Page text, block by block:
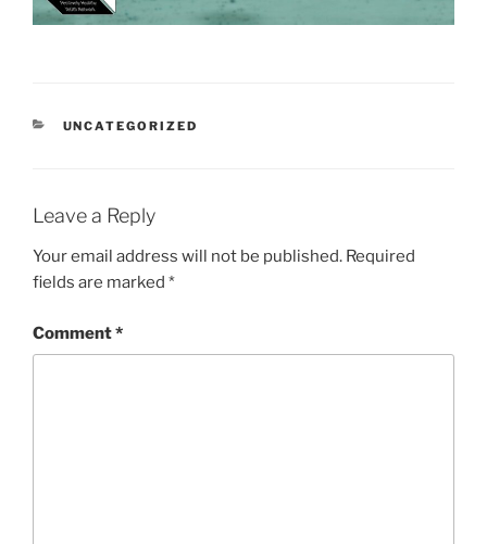
CATEGORIES
UNCATEGORIZED
Leave a Reply
Your email address will not be published. Required
fields are marked *
Comment*